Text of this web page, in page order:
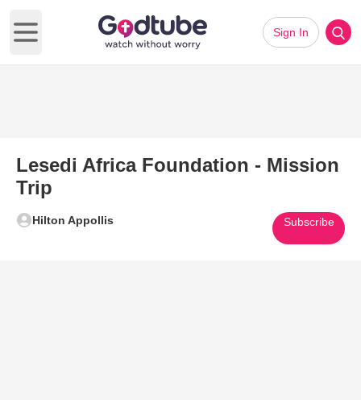
Open main menu
Sign In
Lesedi Africa Foundation - Mission
Trip
Hilton Appollis Subscribe